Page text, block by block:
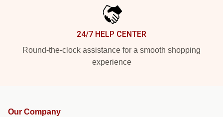
24/7 HELP CENTER
Round-the-clock assistance for a smooth shopping
experience
Our Company